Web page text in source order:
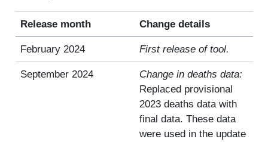
Release month Change details
February 2024 First release of tool.
September 2024
Change in deaths data:
Replaced provisional
2023 deaths data with
final data. These data
were used in the update